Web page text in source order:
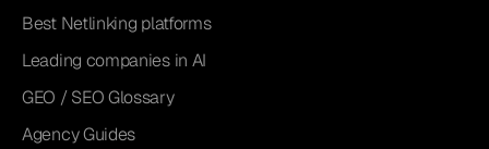
Best Netlinking platforms
Leading companies in AI
GEO / SEO Glossary
Agency Guides